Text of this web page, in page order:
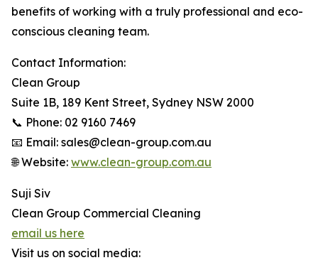
benefits of working with a truly professional and eco-
conscious cleaning team.
Contact Information:
Clean Group
Suite 1B, 189 Kent Street, Sydney NSW 2000
📞 Phone: 02 9160 7469
📧 Email: sales@clean-group.com.au
🌐 Website: www.clean-group.com.au
Suji Siv
Clean Group Commercial Cleaning
email us here
Visit us on social media: